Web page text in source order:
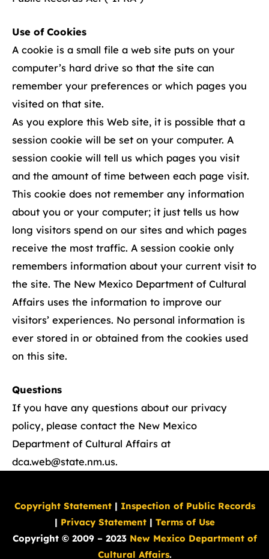
Use of Cookies
A cookie is a small file a web site puts on your
computer’s hard drive so that the site can
remember your preferences or which pages you
visited on that site.
As you explore this Web site, it is possible that a
session cookie will be set on your computer. A
session cookie will tell us which pages you visit
and the amount of time between each page visit.
This cookie does not remember any information
about you or your computer; it just tells us how
long visitors spend on our sites and which pages
receive the most traffic. A session cookie only
remembers information about your current visit to
the site. The New Mexico Department of Cultural
Affairs uses the information to improve our
visitors’ experiences. No personal information is
ever stored in or obtained from the cookies used
on this site.
Questions
If you have any questions about our privacy
policy, please contact the New Mexico
Department of Cultural Affairs at
dca.web@state.nm.us.
Copyright Statement| Inspection of Public Records
| Privacy Statement| Terms of Use
Copyright © 2009 – 2023 New Mexico Department of
Cultural Affairs.